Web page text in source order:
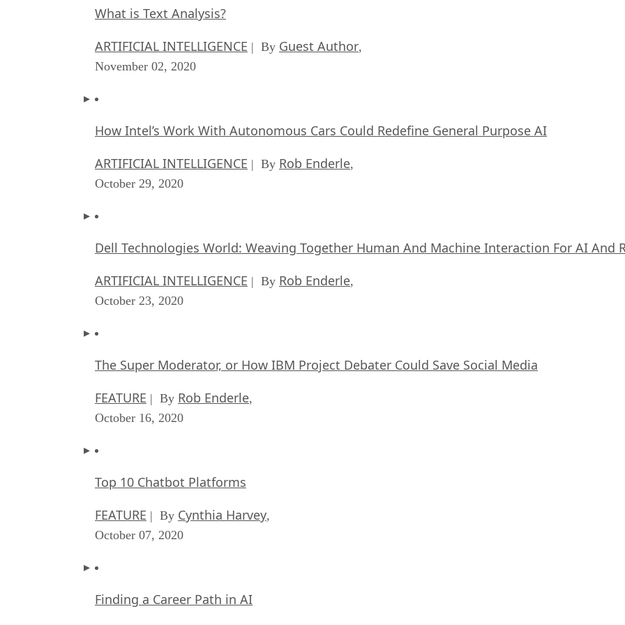
What is Text Analysis?
ARTIFICIAL INTELLIGENCE | By Guest Author,
November 02, 2020
How Intel’s Work With Autonomous Cars Could Redefine General Purpose AI
ARTIFICIAL INTELLIGENCE | By Rob Enderle,
October 29, 2020
Dell Technologies World: Weaving Together Human And Machine Interaction For AI And
ARTIFICIAL INTELLIGENCE | By Rob Enderle,
October 23, 2020
The Super Moderator, or How IBM Project Debater Could Save Social Media
FEATURE | By Rob Enderle,
October 16, 2020
Top 10 Chatbot Platforms
FEATURE | By Cynthia Harvey,
October 07, 2020
Finding a Career Path in AI